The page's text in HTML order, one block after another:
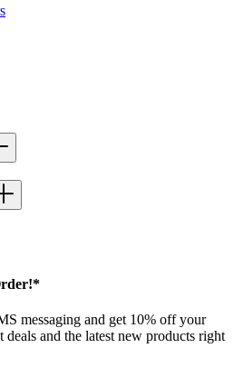
messaging and get 10% off your
deals and the latest new products right